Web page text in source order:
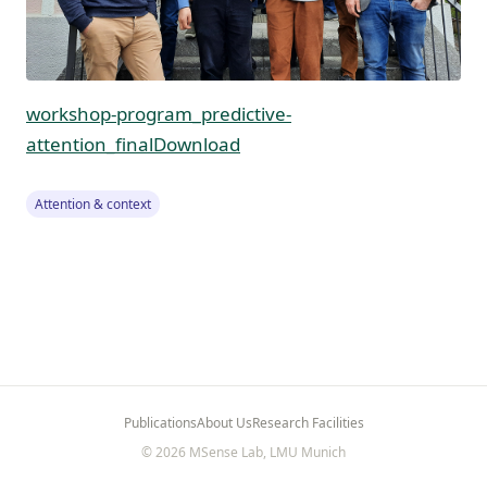
workshop-program_predictive-
attention_finalDownload
Attention & context
PublicationsAbout UsResearch Facilities
© 2026 MSense Lab, LMU Munich